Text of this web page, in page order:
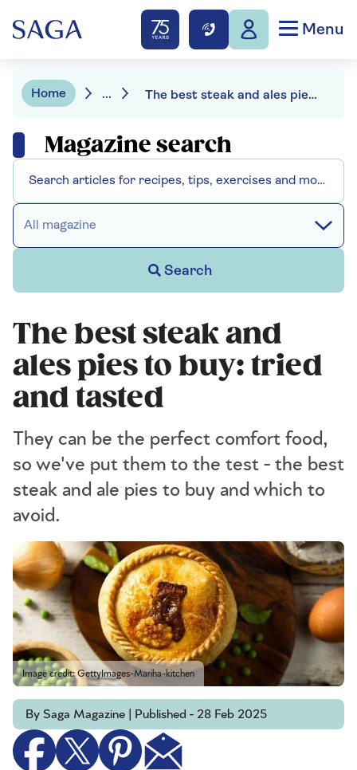
Menu
Home ... The best steak and ales pies to buy: tried and tasted
Magazine search
All magazine
Search
The best steak and
ales pies to buy: tried
and tasted
They can be the perfect comfort food,
so we've put them to the test - the best
steak and ale pies to buy and which to
avoid.
Image credit: GettyImages-Mariha-kitchen
By Saga Magazine | Published - 28 Feb 2025